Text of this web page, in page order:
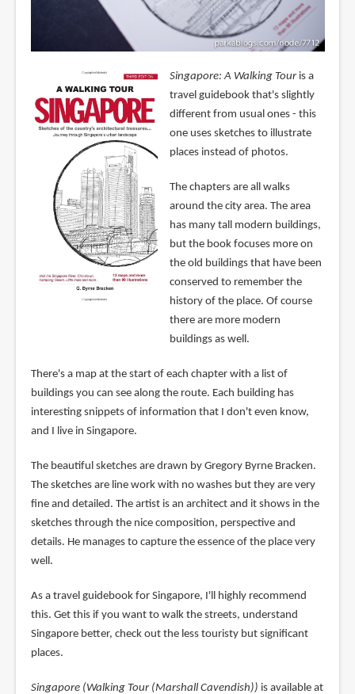
Singapore: A Walking Touris a
travel guidebook that's slightly
different from usual ones - this
one uses sketches to illustrate
places instead of photos.
The chapters are all walks
around the city area. The area
has many tall modern buildings,
but the book focuses more on
the old buildings that have been
conserved to remember the
history of the place. Of course
there are more modern
buildings as well.
There's a map at the start of each chapter with a list of
buildings you can see along the route. Each building has
interesting snippets of information that I don't even know,
and I live in Singapore.
The beautiful sketches are drawn by Gregory Byrne Bracken.
The sketches are line work with no washes but they are very
fine and detailed. The artist is an architect and it shows in the
sketches through the nice composition, perspective and
details. He manages to capture the essence of the place very
well.
As a travel guidebook for Singapore, I'll highly recommend
this. Get this if you want to walk the streets, understand
Singapore better, check out the less touristy but significant
places.
Singapore (Walking Tour (Marshall Cavendish)) is available at